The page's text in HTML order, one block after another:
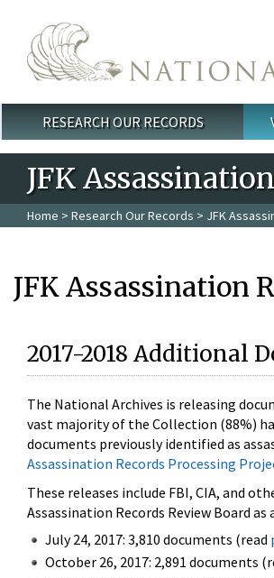
Main menu
RESEARCH OUR RECORDS
JFK
Home > Research Our Records > JFK
JFK Assassination
2017-2018 Additional
The National Archives is releasing
vast majority of the Collection (88%)
documents previously identified as
Assassination Records Processing
These releases include FBI, CIA, and
Assassination Records Review Board
July 24, 2017: 3,810 documents (read
October 26, 2017: 2,891 documents